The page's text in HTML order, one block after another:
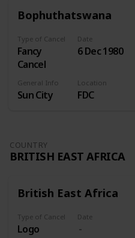
Bophuthatswana
Type of Cancel
Fancy
Cancel
Date
6 Dec 1980
General Info
Sun City
Location
FDC
COUNTRY
BRITISH EAST AFRICA
British East Africa
Type of Cancel
Logo
Date